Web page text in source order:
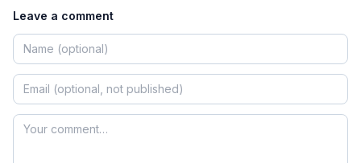
Leave a comment